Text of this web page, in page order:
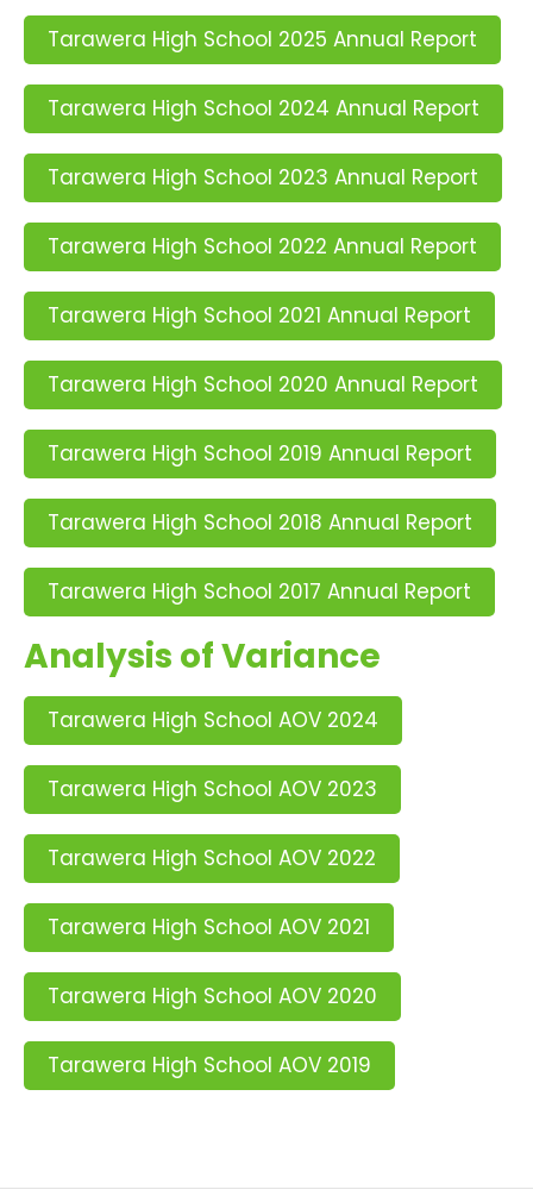
Tarawera High School 2025 Annual Report
Tarawera High School 2024 Annual Report
Tarawera High School 2023 Annual Report
Tarawera High School 2022 Annual Report
Tarawera High School 2021 Annual Report
Tarawera High School 2020 Annual Report
Tarawera High School 2019 Annual Report
Tarawera High School 2018 Annual Report
Tarawera High School 2017 Annual Report
Analysis of Variance
Tarawera High School AOV 2024
Tarawera High School AOV 2023
Tarawera High School AOV 2022
Tarawera High School AOV 2021
Tarawera High School AOV 2020
Tarawera High School AOV 2019